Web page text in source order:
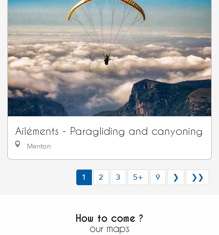
Ailéments - Paragliding and canyoning
Menton
1 2 3 5+ 9 ❯ ❯❯
How to come ?
our maps